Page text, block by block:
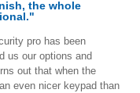
the whole
pro has been
us our options and
out that when the
even nicer keypad than